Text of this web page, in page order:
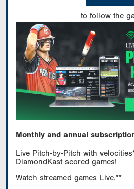
to follow the
Monthly and annual
Live Pitch-by-Pitch with
DiamondKast scored games!
Watch streamed games Live.**